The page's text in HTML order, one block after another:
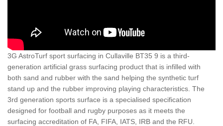
3G AstroTurf sport surfacing in Cullaville BT35 9 is a third-
generation artificial grass surfacing product that is infilled with
both sand and rubber with the sand helping the synthetic turf
stand up and the rubber improving playing characteristics. The
3rd generation sports surface is a specialised specification
designed for football and rugby purposes as it meets the
surfacing accreditation of FA, FIFA, IATS, IRB and the RFU.